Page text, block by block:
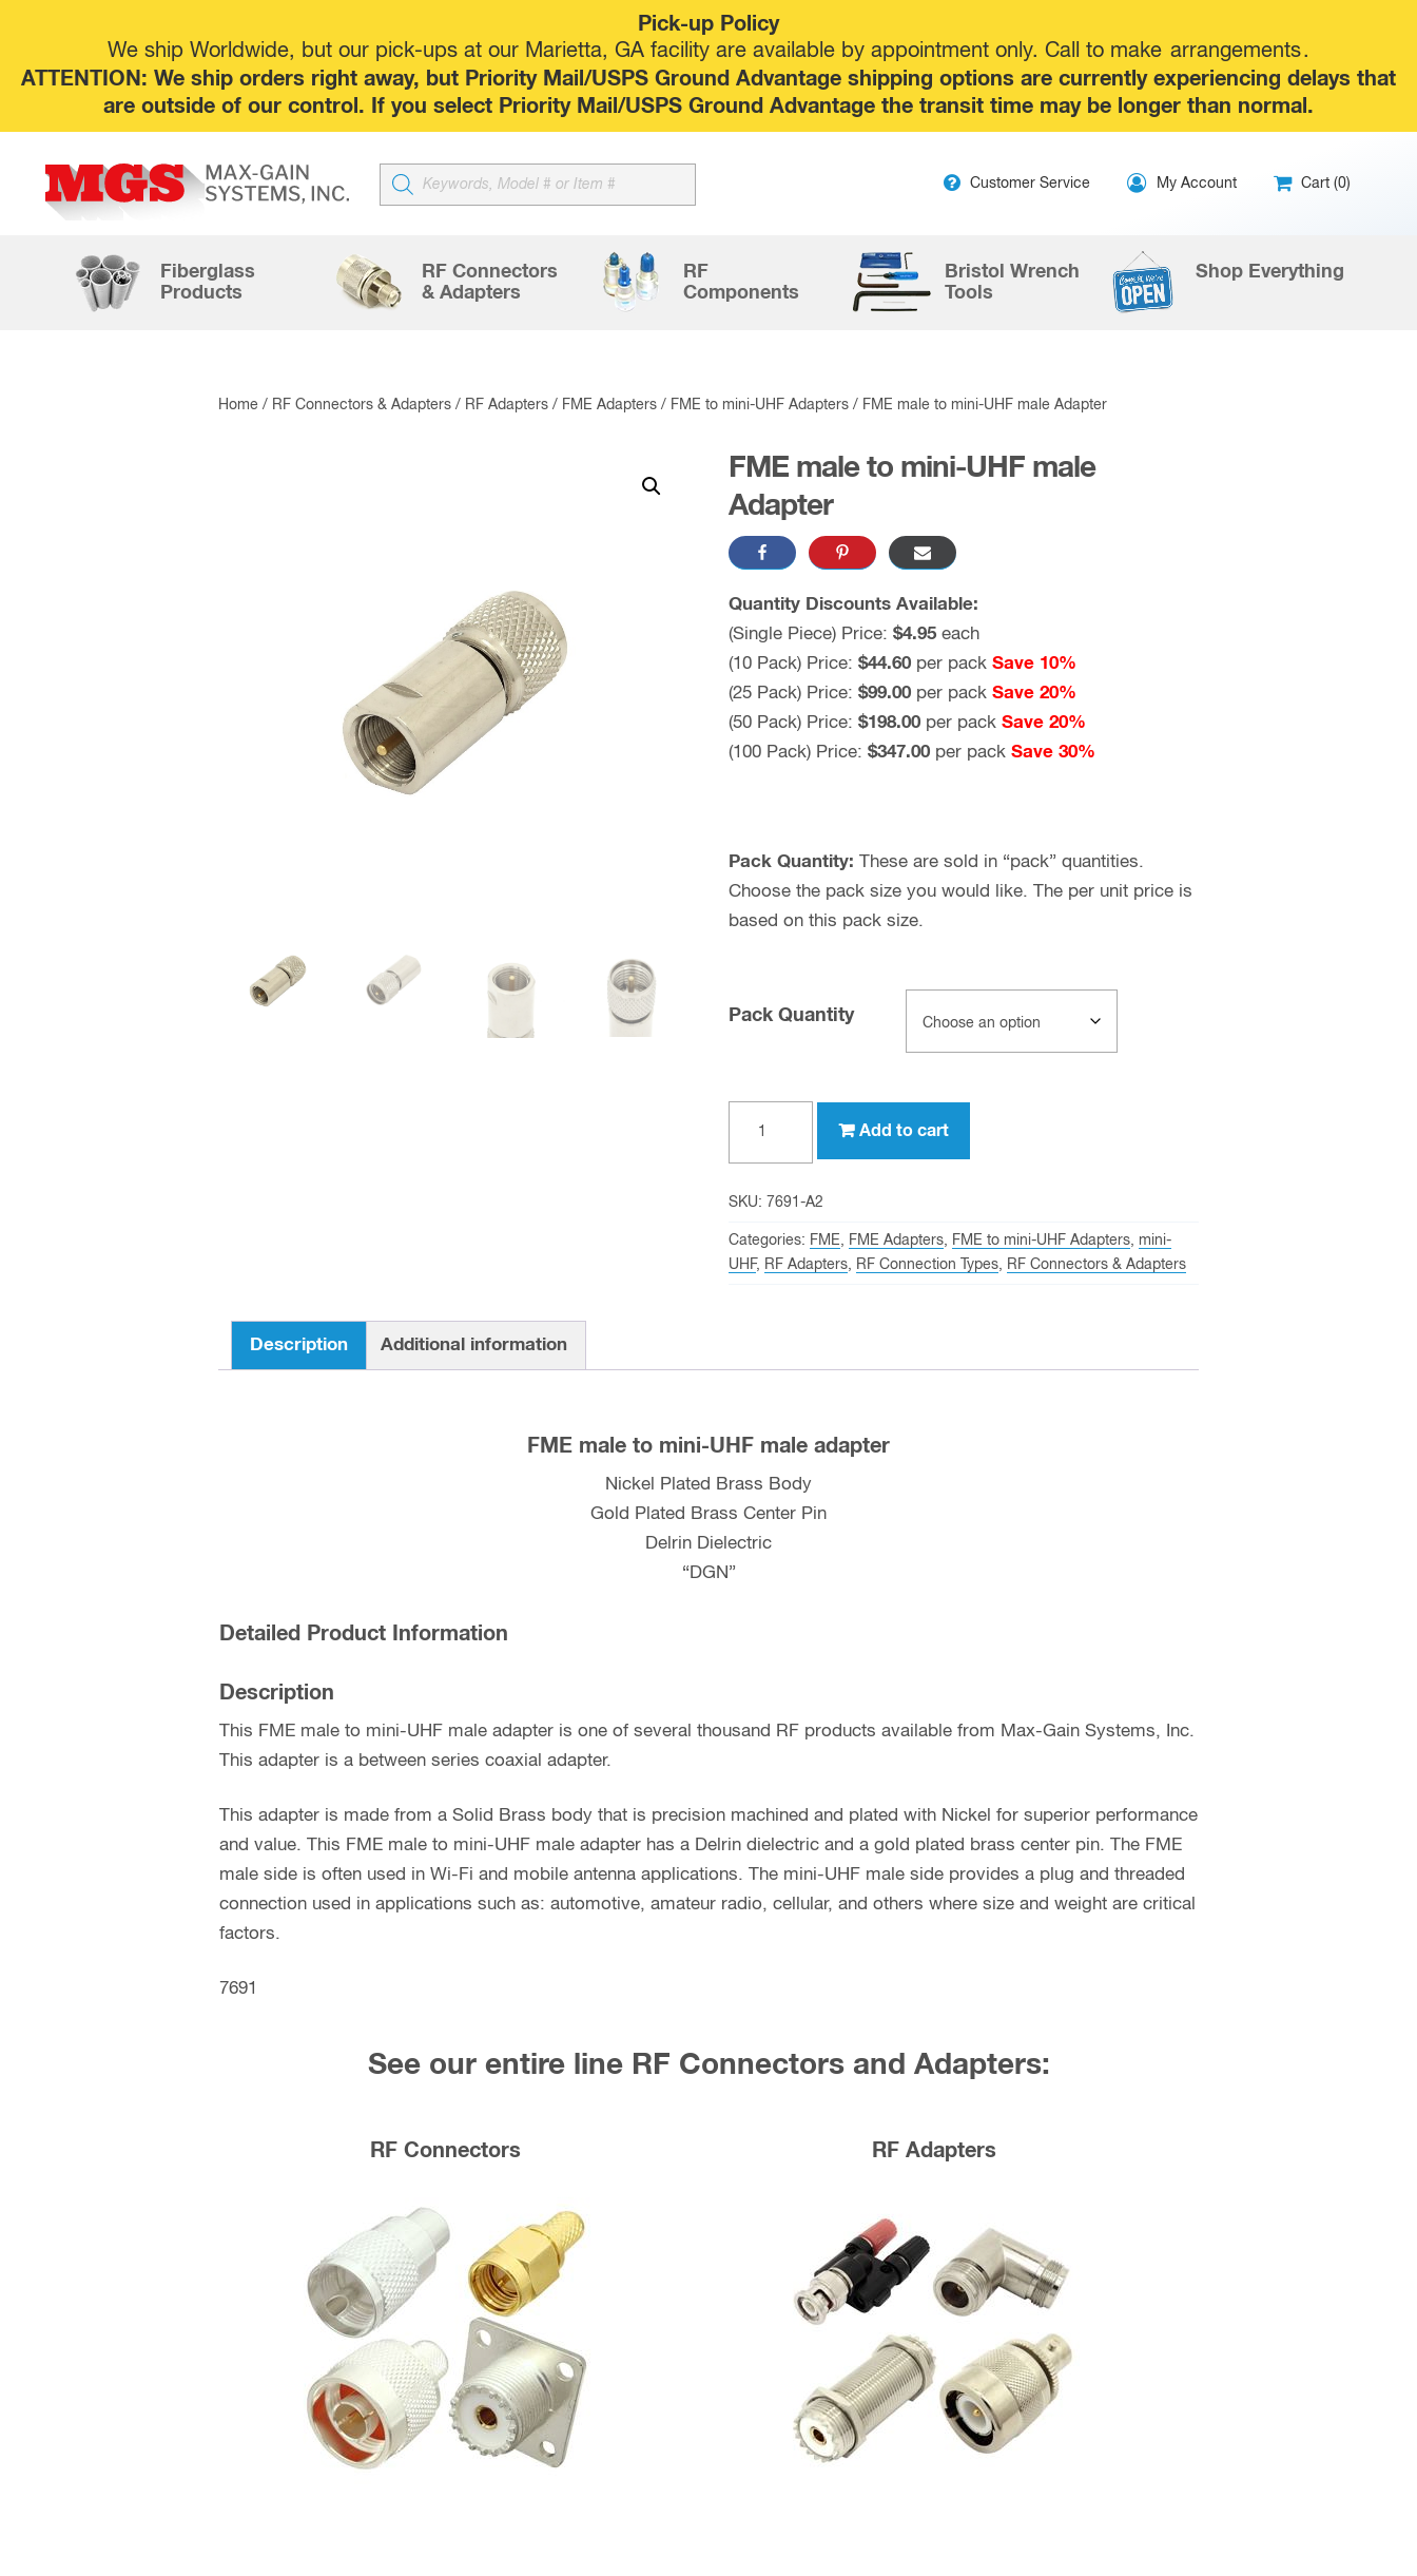
Pick-up Policy
We ship Worldwide, but our pick-ups at our Marietta, GA facility are available by appointment only. Call to make arrangements.
ATTENTION: We ship orders right away, but Priority Mail/USPS Ground Advantage shipping options are currently experiencing delays that
are outside of our control. If you select Priority Mail/USPS Ground Advantage the transit time may be longer than normal.
Products
search
Customer Service My Account Cart (0)
Fiberglass
Products
RF Connectors
& Adapters
RF
Components
Bristol Wrench
Tools
Shop Everything
Home / RF Connectors & Adapters / RF Adapters / FME Adapters / FME to mini-UHF Adapters / FME male to mini-UHF male Adapter
FME male to mini-UHF male
Adapter
Quantity Discounts Available:
(Single Piece) Price: $4.95each
(10 Pack) Price: $44.60per pack Save 10%
(25 Pack) Price: $99.00per pack Save 20%
(50 Pack) Price: $198.00per pack Save 20%
(100 Pack) Price: $347.00per pack Save 30%
Pack Quantity: These are sold in “pack” quantities.
Choose the pack size you would like. The per unit price is
based on this pack size.
Pack Quantity
mini-
UHF
male
Add to cart
SKU: 7691-A2
Categories: FME, FME Adapters, FME to mini-UHF Adapters, mini-
UHF, RF Adapters, RF Connection Types, RF Connectors & Adapters
Description Additional information
FME male to mini-UHF male adapter
Nickel Plated Brass Body
Gold Plated Brass Center Pin
Delrin Dielectric
“DGN”
Detailed Product Information
Description
This FME male to mini-UHF male adapter is one of several thousand RF products available from Max-Gain Systems, Inc.
This adapter is a between series coaxial adapter.
This adapter is made from a Solid Brass body that is precision machined and plated with Nickel for superior performance
and value. This FME male to mini-UHF male adapter has a Delrin dielectric and a gold plated brass center pin. The FME
male side is often used in Wi-Fi and mobile antenna applications. The mini-UHF male side provides a plug and threaded
connection used in applications such as: automotive, amateur radio, cellular, and others where size and weight are critical
factors.
7691
See our entire line RF Connectors and Adapters:
RF Connectors RF Adapters